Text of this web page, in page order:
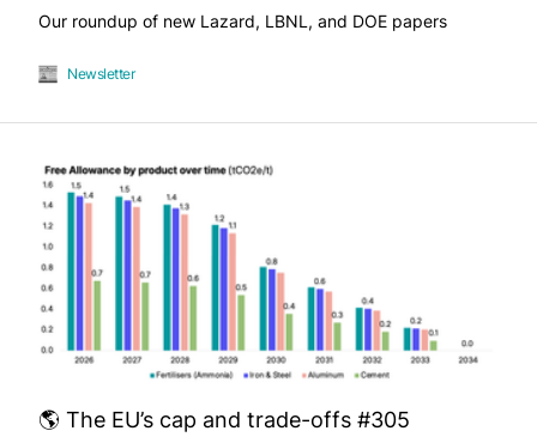
Our roundup of new Lazard, LBNL, and DOE papers
Newsletter
🌎 The EU’s cap and trade-offs #305